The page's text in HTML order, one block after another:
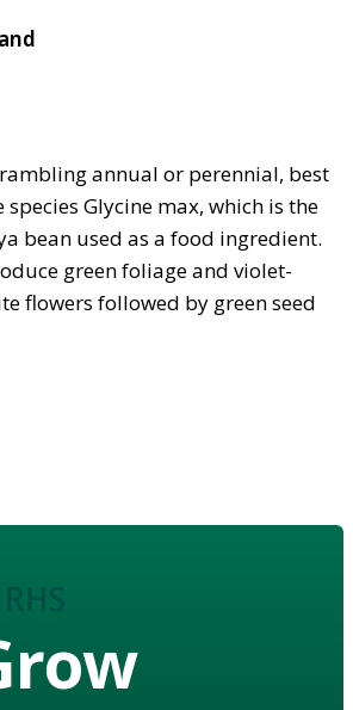
annual or perennial, best
species Glycine max, which is the
bean used as a food ingredient.
green foliage and violet-
flowers followed by green seed